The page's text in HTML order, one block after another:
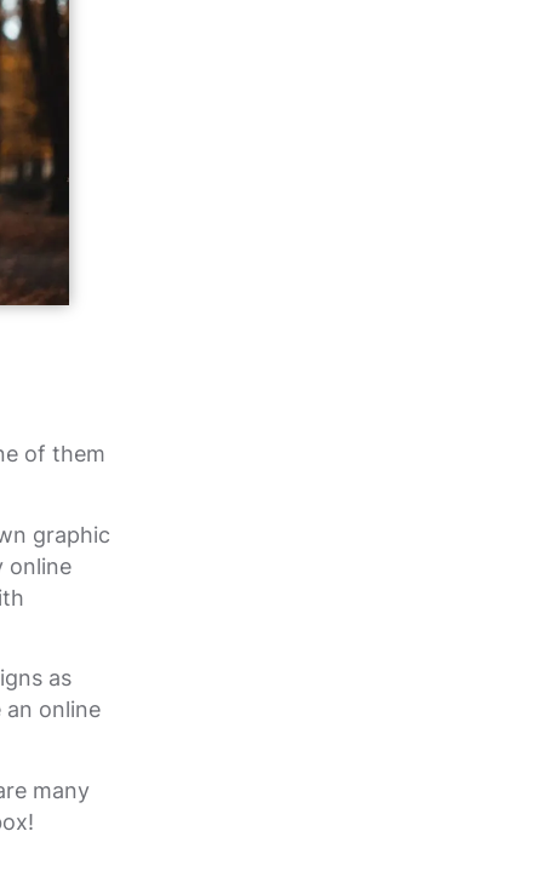
of them
graphic
online
as
an online
many